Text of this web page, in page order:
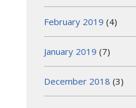
February 2019 (4)
January 2019 (7)
December 2018 (3)